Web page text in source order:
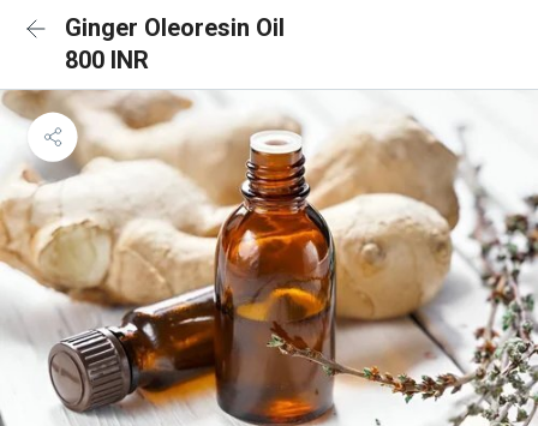
Ginger Oleoresin Oil
800 INR